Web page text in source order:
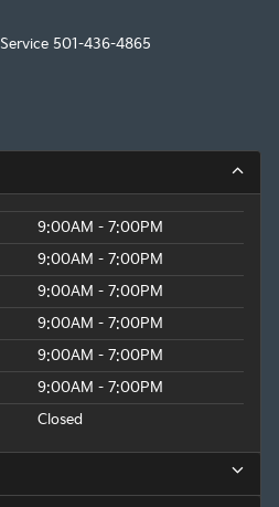
Service 501-436-4865
9:00AM - 7:00PM
9:00AM - 7:00PM
9:00AM - 7:00PM
9:00AM - 7:00PM
9:00AM - 7:00PM
9:00AM - 7:00PM
Closed